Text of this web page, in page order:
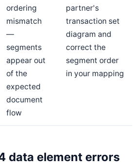
ordering
mismatch
—
segments
appear out
of the
expected
document
flow
partner's
transaction set
diagram and
correct the
segment order
in your mapping
data element errors